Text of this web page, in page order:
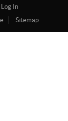
In
Sitemap